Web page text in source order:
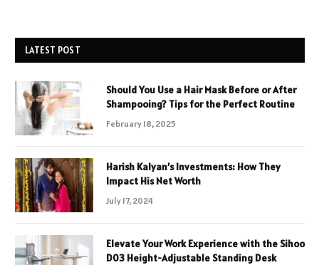
LATEST POST
Should You Use a Hair Mask Before or After
Shampooing? Tips for the Perfect Routine
February 18, 2025
Harish Kalyan’s Investments: How They
Impact His Net Worth
July 17, 2024
Elevate Your Work Experience with the Sihoo
D03 Height-Adjustable Standing Desk